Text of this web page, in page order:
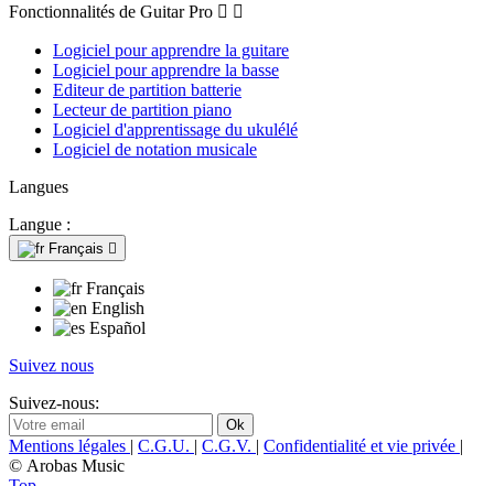
Fonctionnalités de Guitar Pro  
Logiciel pour apprendre la guitare
Logiciel pour apprendre la basse
Editeur de partition batterie
Lecteur de partition piano
Logiciel d'apprentissage du ukulélé
Logiciel de notation musicale
Langues
Langue :
Français 
Français
English
Español
Suivez nous
Suivez-nous:
Mentions légales | C.G.U. | C.G.V. | Confidentialité et vie privée |
© Arobas Music